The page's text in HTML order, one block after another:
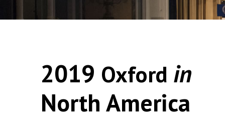
2019 Oxford in
North America